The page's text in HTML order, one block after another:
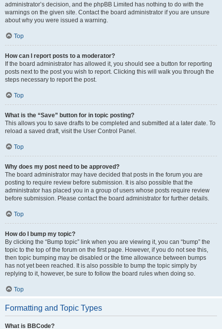
administrator’s decision, and the phpBB Limited has nothing to do with the
warnings on the given site. Contact the board administrator if you are unsure
about why you were issued a warning.
Top
How can I report posts to a moderator?
If the board administrator has allowed it, you should see a button for reporting
posts next to the post you wish to report. Clicking this will walk you through the
steps necessary to report the post.
Top
What is the “Save” button for in topic posting?
This allows you to save drafts to be completed and submitted at a later date. To
reload a saved draft, visit the User Control Panel.
Top
Why does my post need to be approved?
The board administrator may have decided that posts in the forum you are
posting to require review before submission. It is also possible that the
administrator has placed you in a group of users whose posts require review
before submission. Please contact the board administrator for further details.
Top
How do I bump my topic?
By clicking the “Bump topic” link when you are viewing it, you can “bump” the
topic to the top of the forum on the first page. However, if you do not see this,
then topic bumping may be disabled or the time allowance between bumps
has not yet been reached. It is also possible to bump the topic simply by
replying to it, however, be sure to follow the board rules when doing so.
Top
Formatting and Topic Types
What is BBCode?